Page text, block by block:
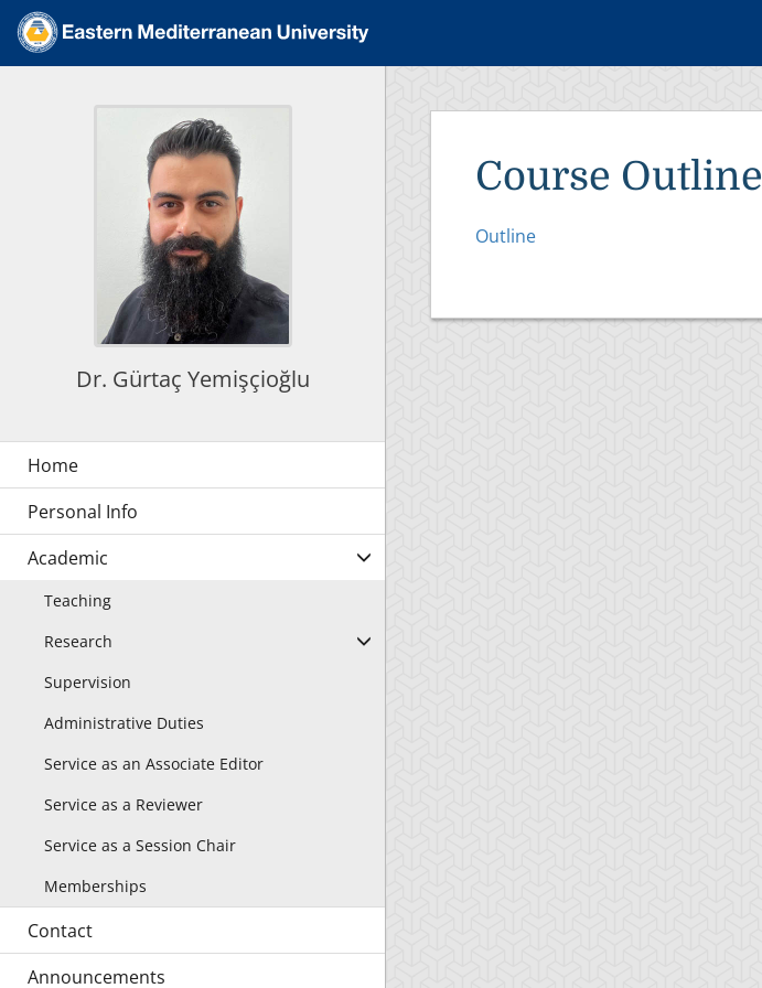
Course Outline
Outline
Dr. Gürtaç Yemişçioğlu
Personal Info
Academic
Teaching
Research
Supervision
Administrative Duties
Service as an Associate Editor
Service as a Reviewer
Service as a Session Chair
Memberships
Contact
Announcements